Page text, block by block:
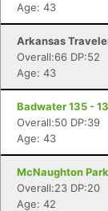
Age: 43
Arkansas
Overall:66 DP:52
Age: 43
Badwater 135 -
Overall:50 DP:39
Age: 43
McNaughton
Overall:23 DP:20
Age: 42